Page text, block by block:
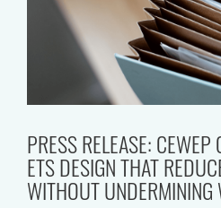
PRESS RELEASE: CEWEP
ETS DESIGN THAT
WITHOUT UNDERMINING